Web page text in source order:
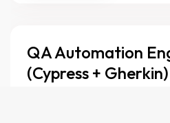
QA Automation
(Cypress + Gherkin)